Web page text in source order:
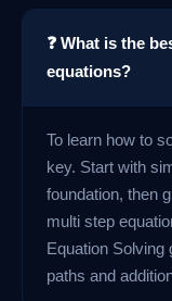
❓ What is the
equations?
To learn how to
key. Start with
foundation, then
multi step
Equation Solving
paths and